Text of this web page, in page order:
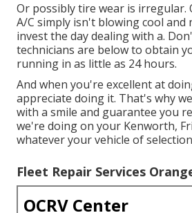
Or possibly tire wear is irregular.
A/C simply isn't blowing cool and
invest the day dealing with a.
technicians are below to obtain
running in as little as 24 hours.
And when you're excellent at
appreciate doing it. That's why
with a smile and guarantee you
we're doing on your Kenworth,
whatever your vehicle of
Fleet Repair Services
OCRV Center